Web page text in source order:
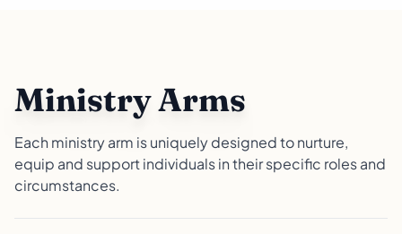
Ministry Arms
Each ministry arm is uniquely designed to nurture,
equip and support individuals in their specific roles and
circumstances.